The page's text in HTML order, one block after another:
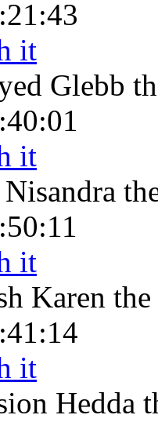
it
Glebb
it
Nisandra
it
Karen
it
Hedda